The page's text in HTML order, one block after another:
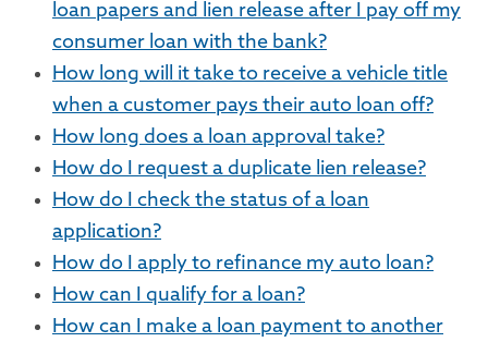
loan papers and lien release after I pay off my
consumer loan with the bank?
How long will it take to receive a vehicle title
when a customer pays their auto loan off?
How long does a loan approval take?
How do I request a duplicate lien release?
How do I check the status of a loan
application?
How do I apply to refinance my auto loan?
How can I qualify for a loan?
How can I make a loan payment to another